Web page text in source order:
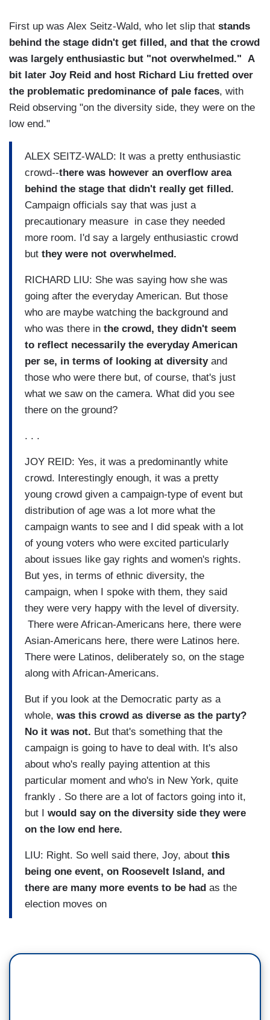
First up was Alex Seitz-Wald, who let slip that stands
behind the stage didn't get filled, and that the crowd
was largely enthusiastic but "not overwhelmed." A
bit later Joy Reid and host Richard Liu fretted over
the problematic predominance of pale faces, with
Reid observing "on the diversity side, they were on the
low end."
ALEX SEITZ-WALD: It was a pretty enthusiastic
crowd--there was however an overflow area
behind the stage that didn't really get filled.
Campaign officials say that was just a
precautionary measure in case they needed
more room. I'd say a largely enthusiastic crowd
but they were not overwhelmed.
RICHARD LIU: She was saying how she was
going after the everyday American. But those
who are maybe watching the background and
who was there in the crowd, they didn't seem
to reflect necessarily the everyday American
per se, in terms of looking at diversityand
those who were there but, of course, that's just
what we saw on the camera. What did you see
there on the ground?
. . .
JOY REID: Yes, it was a predominantly white
crowd. Interestingly enough, it was a pretty
young crowd given a campaign-type of event but
distribution of age was a lot more what the
campaign wants to see and I did speak with a lot
of young voters who were excited particularly
about issues like gay rights and women's rights.
But yes, in terms of ethnic diversity, the
campaign, when I spoke with them, they said
they were very happy with the level of diversity.
There were African-Americans here, there were
Asian-Americans here, there were Latinos here.
There were Latinos, deliberately so, on the stage
along with African-Americans.
But if you look at the Democratic party as a
whole, was this crowd as diverse as the party?
No it was not. But that's something that the
campaign is going to have to deal with. It's also
about who's really paying attention at this
particular moment and who's in New York, quite
frankly . So there are a lot of factors going into it,
but I would say on the diversity side they were
on the low end here.
LIU: Right. So well said there, Joy, about this
being one event, on Roosevelt Island, and
there are many more events to be had as the
election moves on